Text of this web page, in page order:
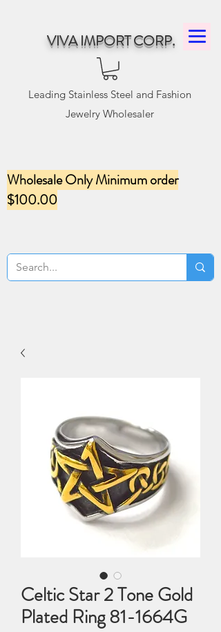
VIVA IMPORT CORP.
Leading Stainless Steel and Fashion
Jewelry Wholesaler
Wholesale Only Minimum order
$100.00
Celtic Star 2 Tone Gold
Plated Ring 81-1664G